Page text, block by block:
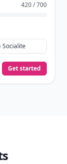
420 / 700
Socialite
Get started